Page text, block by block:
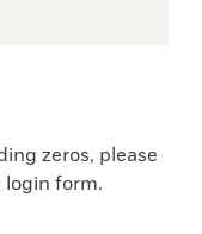
zeros, please
form.